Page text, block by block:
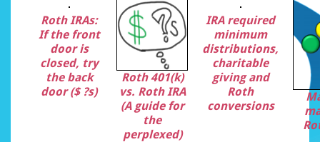
Roth IRAs:
If the front
door is
closed, try
the back
door ($ ?s)
Roth 401(k)
vs. Roth IRA
(A guide for
the
perplexed)
IRA required
minimum
distributions,
charitable
giving and
Roth
conversions